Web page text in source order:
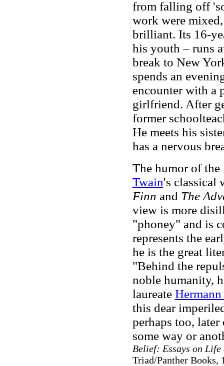
from falling off
work were
brilliant. Its 16-
his youth – runs
break to New
spends an
encounter with a
girlfriend. After
former
He meets his
has a nervous
The humor of
Twain's classical
Finn and The
view is more
"phoney" and is
represents the
he is the great
"Behind the
noble humanity,
laureate Hermann
this dear
perhaps too,
some way or
Belief: Essays on Life
Triad/Panther Books,